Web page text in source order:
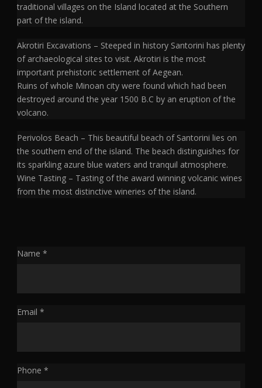
traditional villages on the Island located at the Southern
part of the island.
Akrotiri Excavations – Steeped in history Santorini has plenty
of archaeological sites to visit. Akrotiri is the most
important prehistoric settlement of Aegean.
Ruins of whole Minoan city were found which had been
destroyed around the year 1500 B.C by an eruption of the
volcano.
Perivolos Beach – This beautiful beach of Santorini lies on
the southern end of the island. The beach distinguishes for
its sparkling azure blue waters and tranquil atmosphere.
Wine Tasting – Tasting of the award winning volcanic wines
from the most distinctive wineries of the island.
Name *
Email *
Phone *